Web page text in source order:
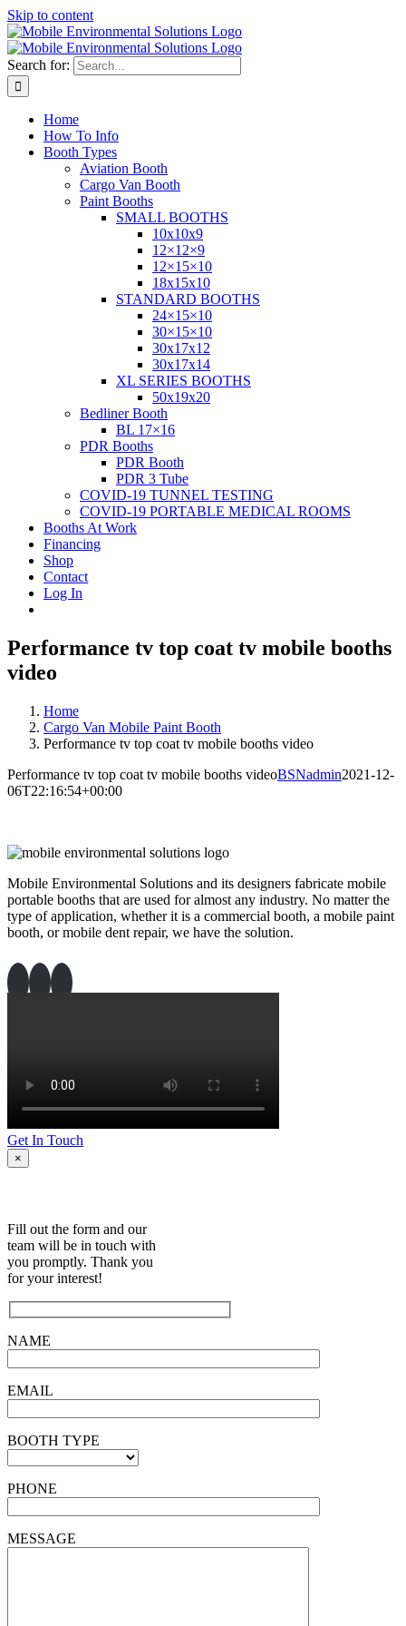
Skip to content
Search for:
Home
How To Info
Booth Types
Aviation Booth
Cargo Van Booth
Paint Booths
SMALL BOOTHS
10x10x9
12×12×9
12×15×10
18x15x10
STANDARD BOOTHS
24×15×10
30×15×10
30x17x12
30x17x14
XL SERIES BOOTHS
50x19x20
Bedliner Booth
BL 17×16
PDR Booths
PDR Booth
PDR 3 Tube
COVID-19 TUNNEL TESTING
COVID-19 PORTABLE MEDICAL ROOMS
Booths At Work
Financing
Shop
Contact
Log In
Performance tv top coat tv mobile booths
video
Home
Cargo Van Mobile Paint Booth
Performance tv top coat tv mobile booths video
Performance tv top coat tv mobile booths videoBSNadmin2021-12-
06T22:16:54+00:00
Mobile Environmental Solutions and its designers fabricate mobile
portable booths that are used for almost any industry. No matter the
type of application, whether it is a commercial booth, a mobile paint
booth, or mobile dent repair, we have the solution.
Get In Touch
×
Fill out the form and our
team will be in touch with
you promptly. Thank you
for your interest!
NAME
EMAIL
BOOTH TYPE
PHONE
MESSAGE